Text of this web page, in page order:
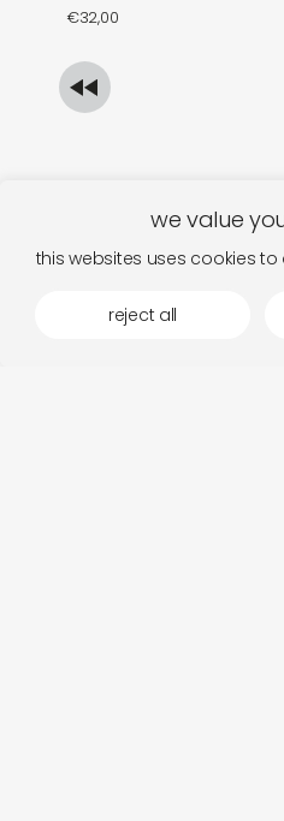
we value
this websites uses cookies
reject all
€32,00